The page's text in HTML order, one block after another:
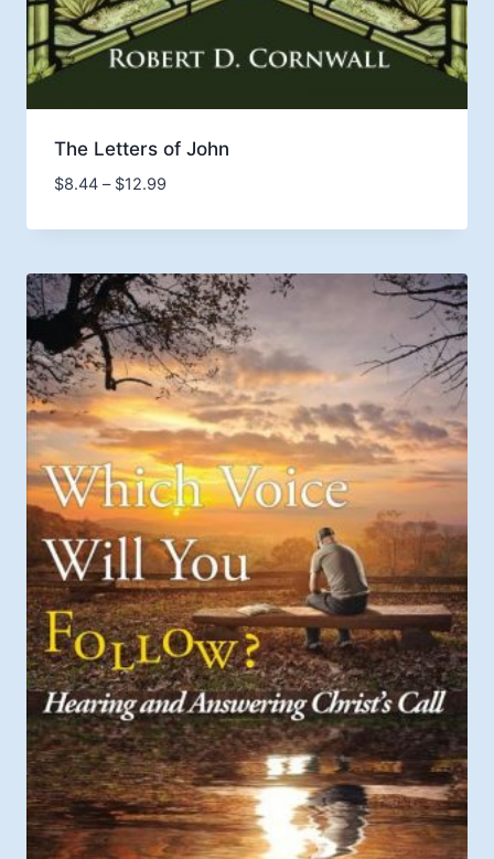
The Letters of John
$8.44 – $12.99Price
$8.44
$12.99